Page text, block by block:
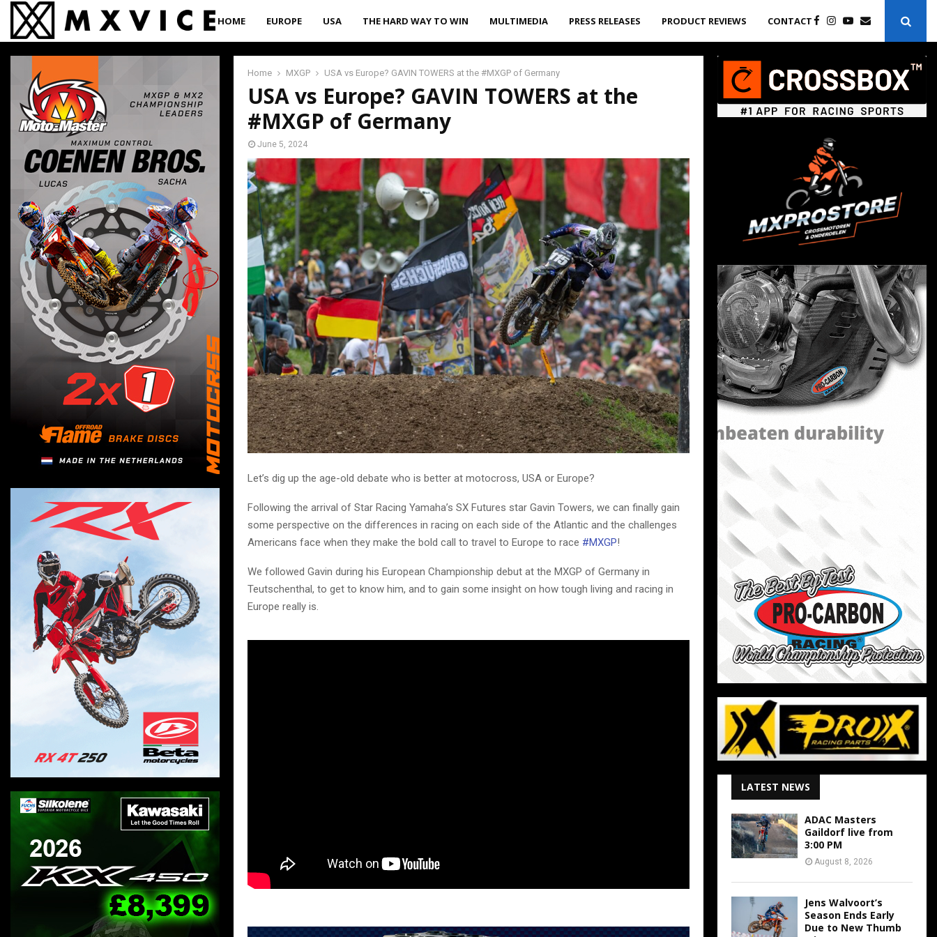
HOME EUROPE USA THE HARD WAY TO WIN MULTIMEDIA PRESS RELEASES PRODUCT REVIEWS CONTACT
Home MXGP USA vs Europe? GAVIN TOWERS at the #MXGP of Germany
USA vs Europe? GAVIN TOWERS at the
#MXGP of Germany
June 5, 2024
Let’s dig up the age-old debate who is better at motocross, USA or Europe?
Following the arrival of Star Racing Yamaha’s SX Futures star Gavin Towers, we can finally gain
some perspective on the differences in racing on each side of the Atlantic and the challenges
Americans face when they make the bold call to travel to Europe to race #MXGP!
We followed Gavin during his European Championship debut at the MXGP of Germany in
Teutschenthal, to get to know him, and to gain some insight on how tough living and racing in
Europe really is.
LATEST NEWS
ADAC Masters
Gaildorf live from
3:00 PM
August 8, 2026
Jens Walvoort’s
Season Ends Early
Due to New Thumb